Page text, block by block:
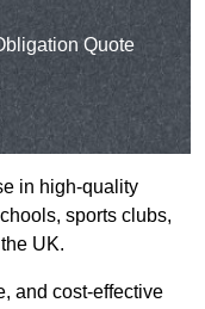
Quote
in high-quality
sports clubs,
UK.
and cost-effective